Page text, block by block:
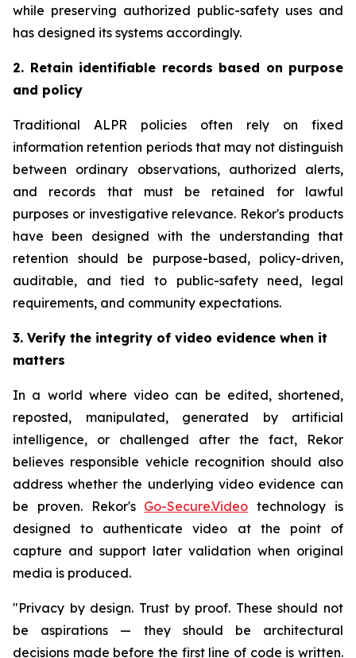
while preserving authorized public-safety uses and
has designed its systems accordingly.
2. Retain identifiable records based on purpose
and policy
Traditional ALPR policies often rely on fixed
information retention periods that may not distinguish
between ordinary observations, authorized alerts,
and records that must be retained for lawful
purposes or investigative relevance. Rekor's products
have been designed with the understanding that
retention should be purpose-based, policy-driven,
auditable, and tied to public-safety need, legal
requirements, and community expectations.
3. Verify the integrity of video evidence when it
matters
In a world where video can be edited, shortened,
reposted, manipulated, generated by artificial
intelligence, or challenged after the fact, Rekor
believes responsible vehicle recognition should also
address whether the underlying video evidence can
be proven. Rekor's Go-Secure.Video technology is
designed to authenticate video at the point of
capture and support later validation when original
media is produced.
"Privacy by design. Trust by proof. These should not
be aspirations — they should be architectural
decisions made before the first line of code is written.